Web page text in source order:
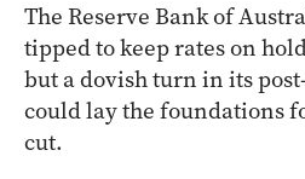
The Reserve Bank of
tipped to keep rates on
but a dovish turn in its
could lay the foundations
cut.